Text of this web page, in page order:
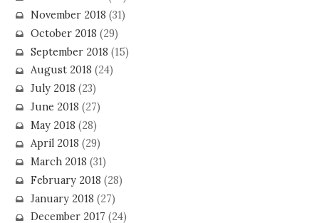
November 2018 (31)
October 2018 (29)
September 2018 (15)
August 2018 (24)
July 2018 (23)
June 2018 (27)
May 2018 (28)
April 2018 (29)
March 2018 (31)
February 2018 (28)
January 2018 (27)
December 2017 (24)